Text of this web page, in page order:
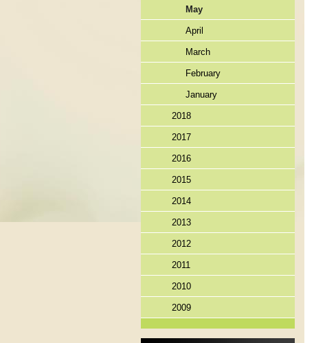
May
April
March
February
January
2018
2017
2016
2015
2014
2013
2012
2011
2010
2009